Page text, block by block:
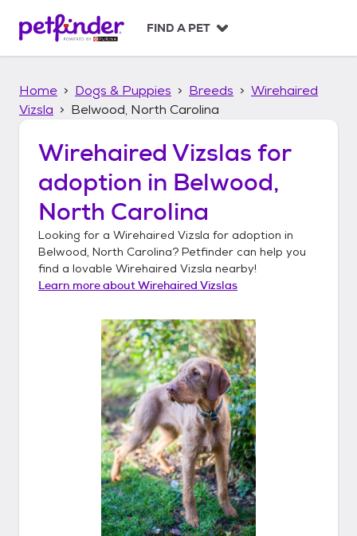
p
FIND A PET
Home Dogs & Puppies Breeds
Wirehaired
Vizsla
Belwood, North Carolina
Wirehaired Vizslas for
adoption in Belwood,
North Carolina
Looking for a Wirehaired Vizsla for adoption in
Belwood, North Carolina? Petfinder can help you
find a lovable Wirehaired Vizsla nearby!
Learn more aboutWirehaired Vizslas